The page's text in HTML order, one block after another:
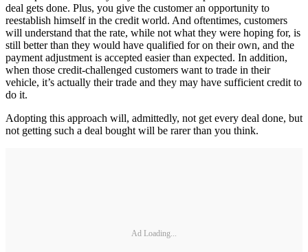
deal gets done. Plus, you give the customer an opportunity to
reestablish himself in the credit world. And oftentimes, customers
will understand that the rate, while not what they were hoping for, is
still better than they would have qualified for on their own, and the
payment adjustment is accepted easier than expected. In addition,
when those credit-challenged customers want to trade in their
vehicle, it’s actually their trade and they may have sufficient credit to
do it.
Adopting this approach will, admittedly, not get every deal done, but
not getting such a deal bought will be rarer than you think.
Ad Loading...